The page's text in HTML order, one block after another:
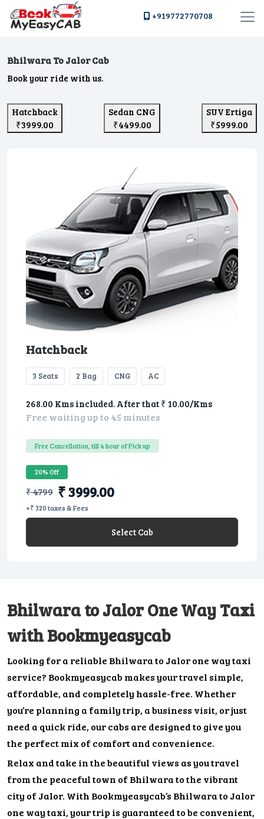
+919772770708
Bhilwara To Jalor Cab
Book your ride with us.
Hatchback
₹3999.00
Sedan CNG
₹4499.00
SUV Ertiga
₹5999.00
Hatchback
3 Seats 2 Bag CNG AC
268.00 Kms included. After that ₹ 10.00/Kms
Free waiting up to 45 minutes
Free Cancellation, till 4 hour of Pick up
20% Off
₹ 4799 ₹ 3999.00
+₹ 320 taxes & Fees
Select Cab
Bhilwara to Jalor One Way Taxi
with Bookmyeasycab
Looking for a reliable Bhilwara to Jalor one way taxi
service? Bookmyeasycab makes your travel simple,
affordable, and completely hassle-free. Whether
you’re planning a family trip, a business visit, or just
need a quick ride, our cabs are designed to give you
the perfect mix of comfort and convenience.
Relax and take in the beautiful views as you travel
from the peaceful town of Bhilwara to the vibrant
city of Jalor. With Bookmyeasycab’s Bhilwara to Jalor
one way taxi, your trip is guaranteed to be convenient,